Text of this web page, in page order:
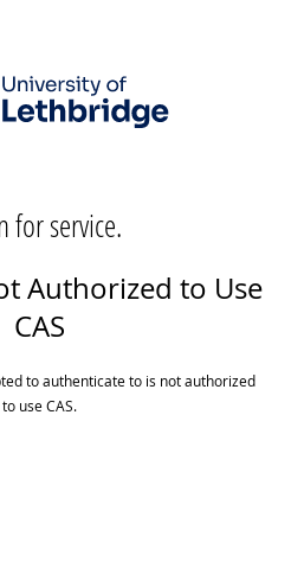
for service.
Authorized to Use
CAS
to authenticate to is not authorized
to use CAS.